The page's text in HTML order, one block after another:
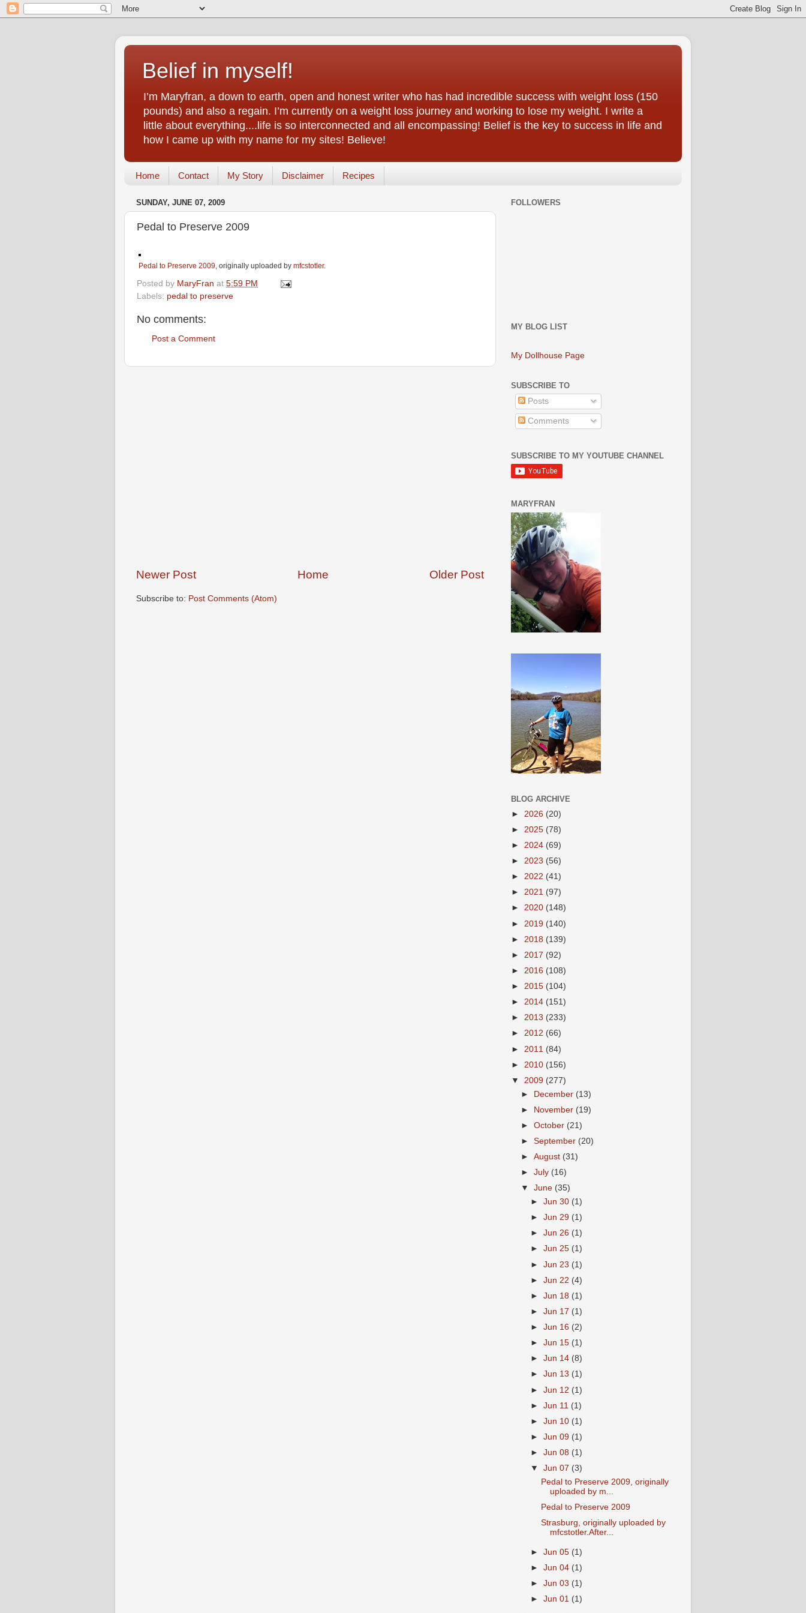
Belief in myself!
I’m Maryfran, a down to earth, open and honest writer who has had incredible success with weight loss (150
pounds) and also a regain. I’m currently on a weight loss journey and working to lose my weight. I write a
little about everything....life is so interconnected and all encompassing! Belief is the key to success in life and
how I came up with my name for my sites! Believe!
Home Contact My Story Disclaimer Recipes
SUNDAY, JUNE 07, 2009
Pedal to Preserve 2009
Pedal to Preserve 2009, originally uploaded by mfcstotler.
Posted by MaryFran at 5:59 PM
Labels: pedal to preserve
No comments:
Post a Comment
Newer Post Older Post
Home
Subscribe to: Post Comments (Atom)
FOLLOWERS
MY BLOG LIST
My Dollhouse Page
SUBSCRIBE TO
Posts
Comments
SUBSCRIBE TO MY YOUTUBE CHANNEL
MARYFRAN
BLOG ARCHIVE
► 2026 (20)
► 2025 (78)
► 2024 (69)
► 2023 (56)
► 2022 (41)
► 2021 (97)
► 2020 (148)
► 2019 (140)
► 2018 (139)
► 2017 (92)
► 2016 (108)
► 2015 (104)
► 2014 (151)
► 2013 (233)
► 2012 (66)
► 2011 (84)
► 2010 (156)
▼ 2009 (277)
► December (13)
► November (19)
►October (21)
►September (20)
►August (31)
►July (16)
▼June (35)
►Jun 30 (1)
►Jun 29 (1)
►Jun 26 (1)
►Jun 25 (1)
►Jun 23 (1)
►Jun 22 (4)
►Jun 18 (1)
►Jun 17 (1)
►Jun 16 (2)
►Jun 15 (1)
►Jun 14 (8)
►Jun 13 (1)
►Jun 12 (1)
►Jun 11 (1)
►Jun 10 (1)
►Jun 09 (1)
►Jun 08 (1)
▼Jun 07 (3)
Pedal to Preserve 2009, originally
uploaded by m...
Pedal to Preserve 2009
Strasburg, originally uploaded by
mfcstotler.After...
►Jun 05 (1)
►Jun 04 (1)
►Jun 03 (1)
►Jun 01 (1)